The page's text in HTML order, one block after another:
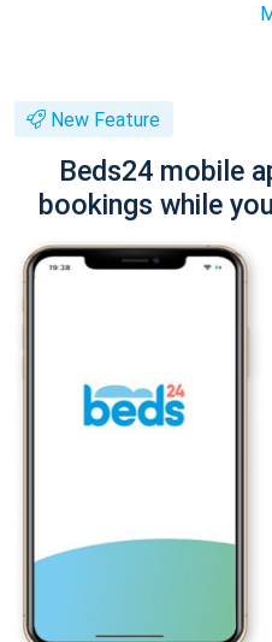
New Feature
Beds24 mobile
bookings while